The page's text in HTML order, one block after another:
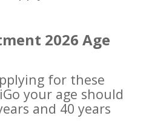
2026 Age
for these
your age should
and 40 years